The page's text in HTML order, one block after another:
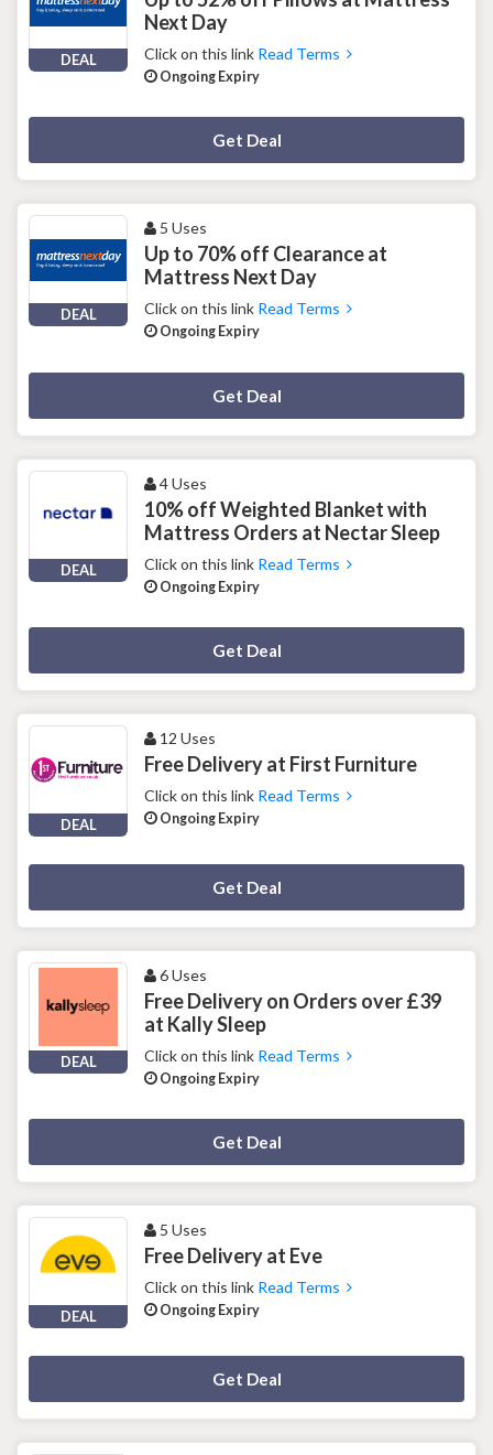
DEAL
Next Day
Click on this link Read Terms
Ongoing Expiry
Get Deal
DEAL
5 Uses
Up to 70% off Clearance at
Mattress Next Day
Click on this link Read Terms
Ongoing Expiry
Get Deal
DEAL
4 Uses
10% off Weighted Blanket with
Mattress Orders at Nectar Sleep
Click on this link Read Terms
Ongoing Expiry
Get Deal
DEAL
12 Uses
Free Delivery at First Furniture
Click on this link Read Terms
Ongoing Expiry
Get Deal
DEAL
6 Uses
Free Delivery on Orders over £39
at Kally Sleep
Click on this link Read Terms
Ongoing Expiry
Get Deal
DEAL
5 Uses
Free Delivery at Eve
Click on this link Read Terms
Ongoing Expiry
Get Deal